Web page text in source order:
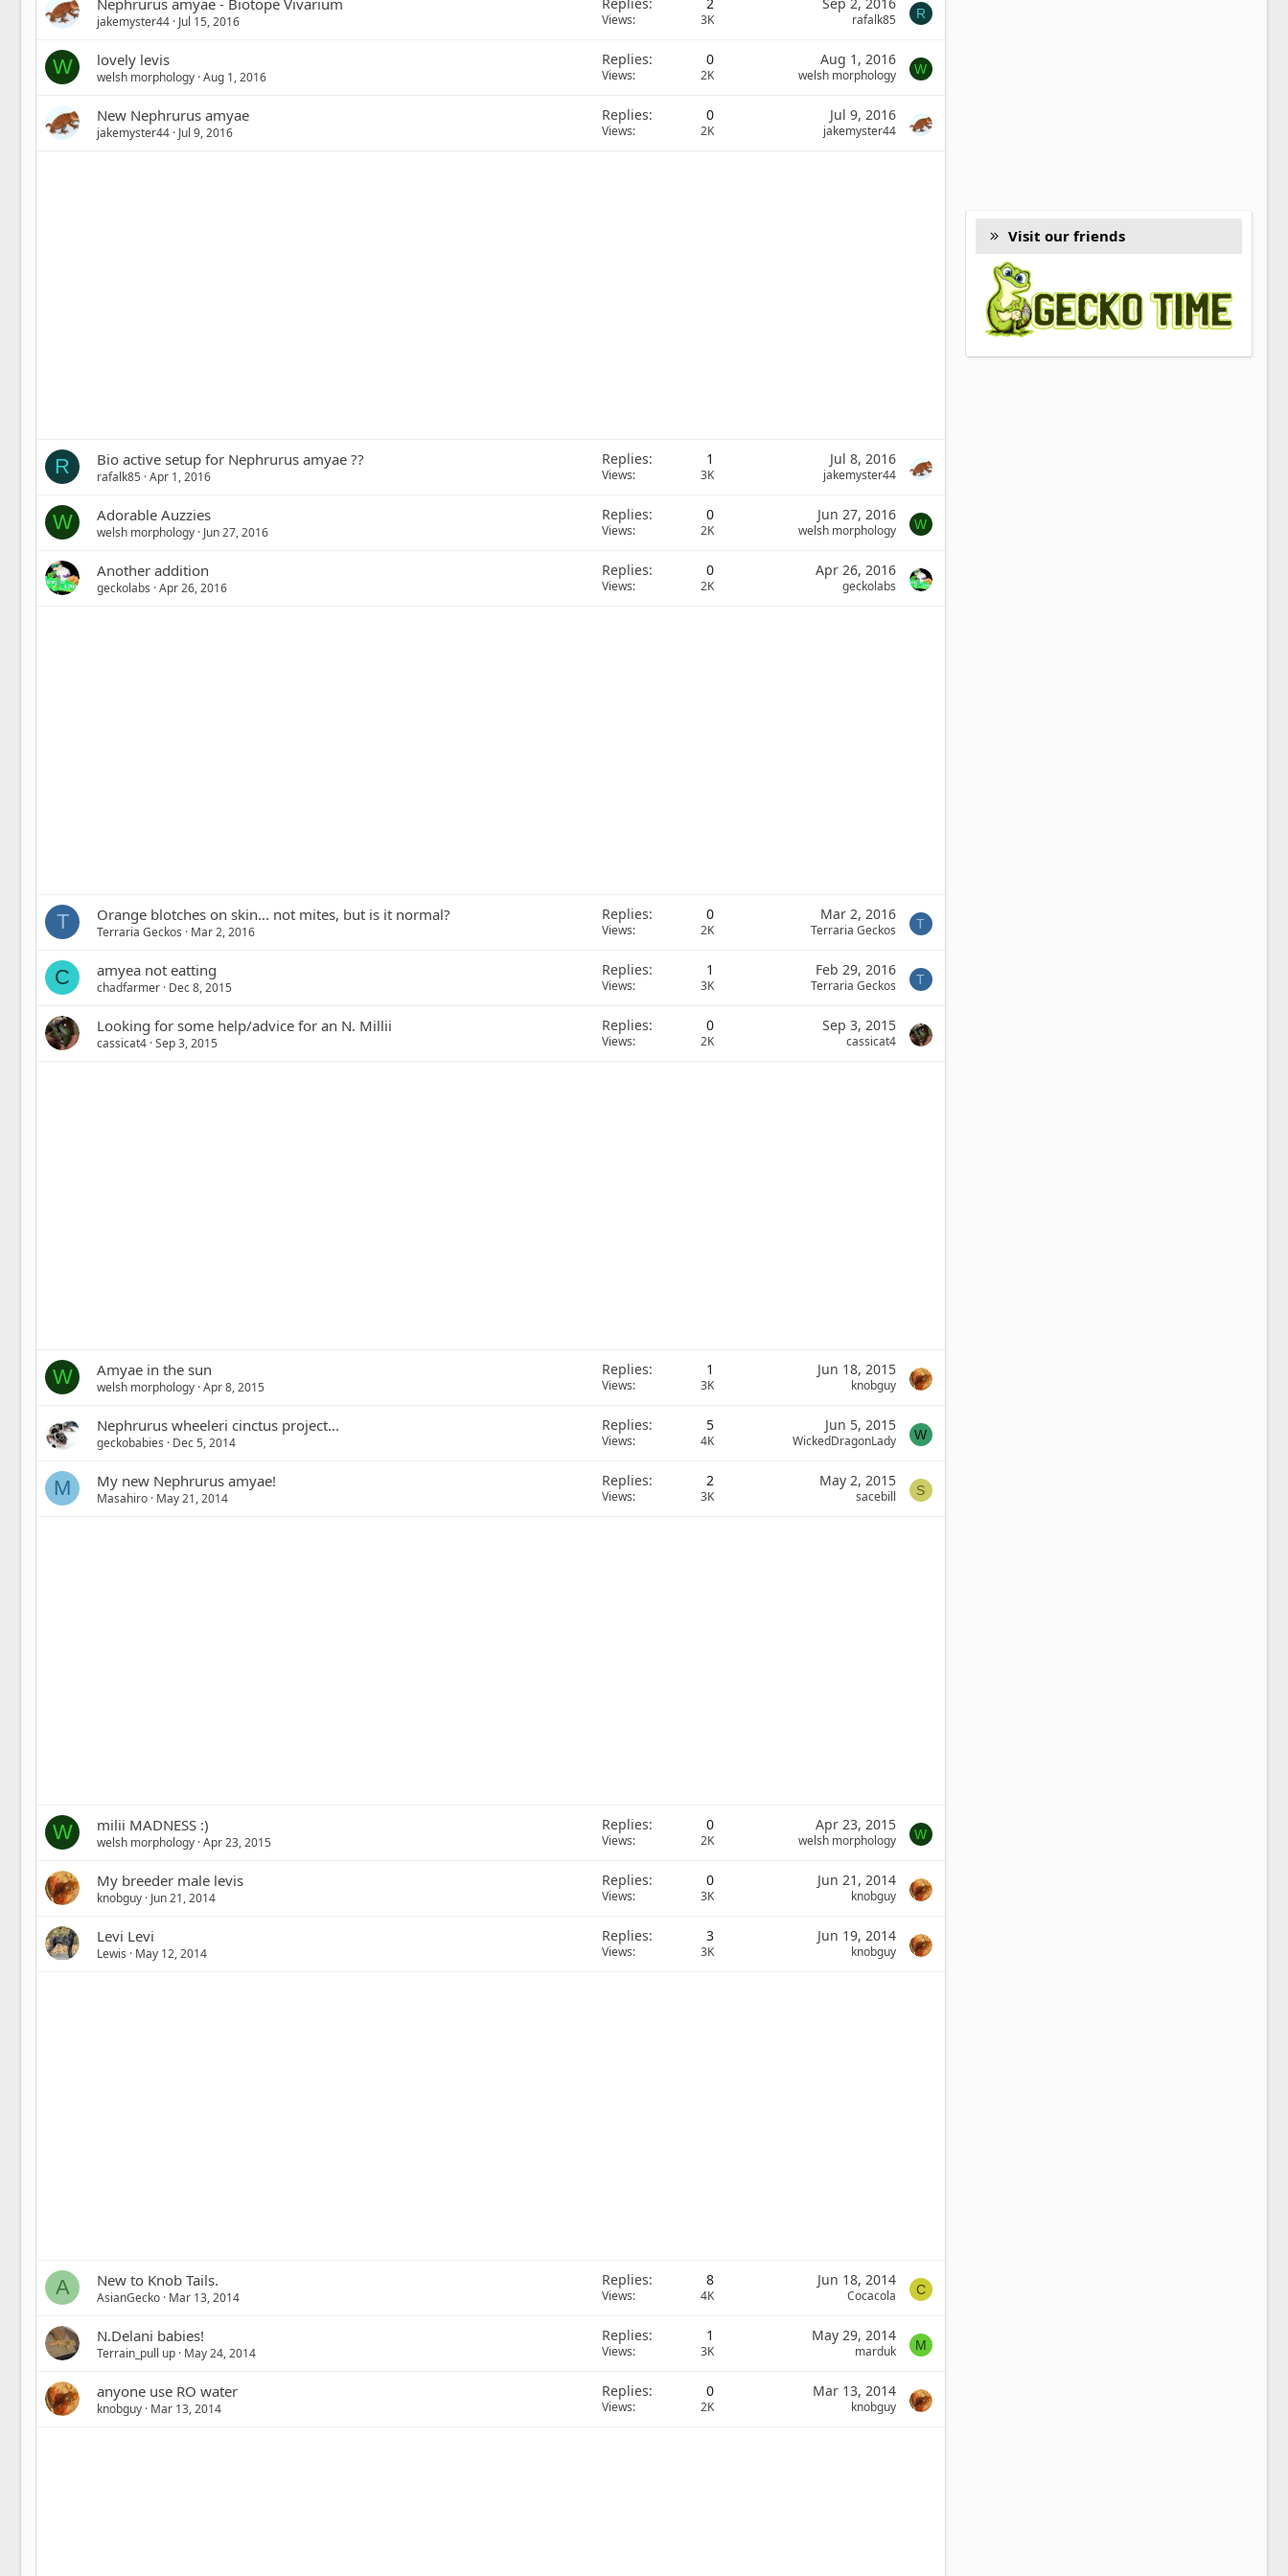
Nephrurus amyae - Biotope Vivarium
jakemyster44 Jul 15, 2016 Views 3K rafalk85 R
W lovely levis
welsh morphology Aug 1, 2016
Replies 0
Views 2K
Aug 1, 2016
welsh morphology W
New Nephrurus amyae
jakemyster44 Jul 9, 2016
Replies 0
Views 2K
Jul 9, 2016
jakemyster44
R Bio active setup for Nephrurus amyae ??
rafalk85 Apr 1, 2016
Replies 1
Views 3K
Jul 8, 2016
jakemyster44
W Adorable Auzzies
welsh morphology Jun 27, 2016
Replies 0
Views 2K
Jun 27, 2016
welsh morphology W
Another addition
geckolabs Apr 26, 2016
Replies 0
Views 2K
Apr 26, 2016
geckolabs
T Orange blotches on skin... not mites, but is it normal?
Terraria Geckos Mar 2, 2016
Replies 0
Views 2K
Mar 2, 2016
Terraria Geckos T
C amyea not eatting
chadfarmer Dec 8, 2015
Replies 1
Views 3K
Feb 29, 2016
Terraria Geckos T
Looking for some help/advice for an N. Millii
cassicat4 Sep 3, 2015
Replies 0
Views 2K
Sep 3, 2015
cassicat4
W Amyae in the sun
welsh morphology Apr 8, 2015
Replies 1
Views 3K
Jun 18, 2015
knobguy
Nephrurus wheeleri cinctus project...
geckobabies Dec 5, 2014
Replies 5
Views 4K
Jun 5, 2015
WickedDragonLady W
M My new Nephrurus amyae!
Masahiro May 21, 2014
Replies 2
Views 3K
May 2, 2015
sacebill S
W milii MADNESS :)
welsh morphology Apr 23, 2015
Replies 0
Views 2K
Apr 23, 2015
welsh morphology W
My breeder male levis
knobguy Jun 21, 2014
Replies 0
Views 3K
Jun 21, 2014
knobguy
Levi Levi
Lewis May 12, 2014
Replies 3
Views 3K
Jun 19, 2014
knobguy
A New to Knob Tails.
AsianGecko Mar 13, 2014
Replies 8
Views 4K
Jun 18, 2014
Cocacola C
N.Delani babies!
Terrain_pull up May 24, 2014
Replies 1
Views 3K
May 29, 2014
marduk M
anyone use RO water
knobguy Mar 13, 2014
Replies 0
Views 2K
Mar 13, 2014
knobguy
Visit our friends